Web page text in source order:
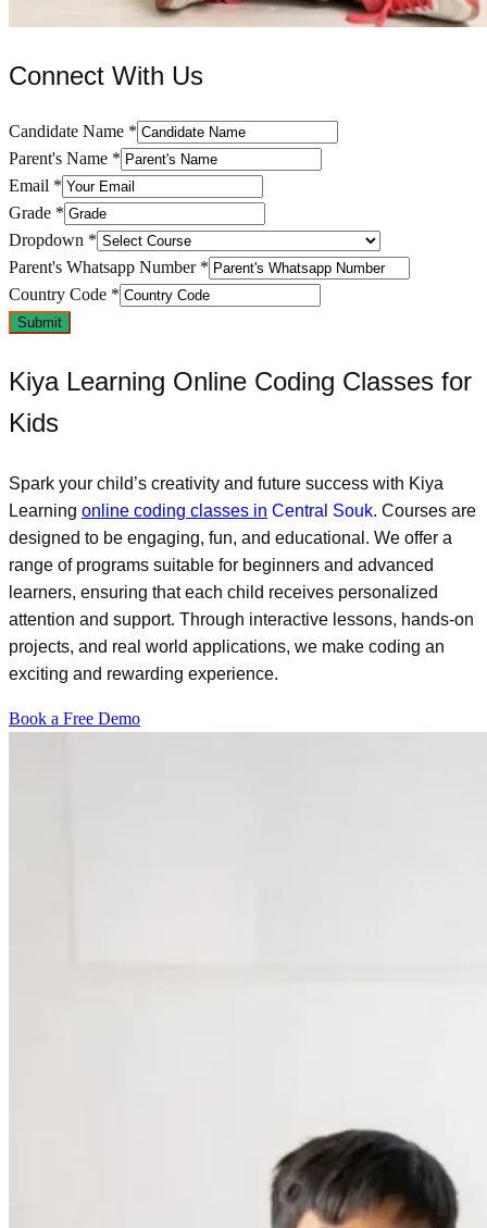
Connect With Us
Candidate Name *
Parent's Name *
Email *
Grade *
Dropdown *
Parent's Whatsapp Number *
Country Code *
Submit
Kiya Learning Online Coding Classes for
Kids
Spark your child’s creativity and future success with Kiya
Learning online coding classes in Central Souk. Courses are
designed to be engaging, fun, and educational. We offer a
range of programs suitable for beginners and advanced
learners, ensuring that each child receives personalized
attention and support. Through interactive lessons, hands-on
projects, and real world applications, we make coding an
exciting and rewarding experience.
Book a Free Demo